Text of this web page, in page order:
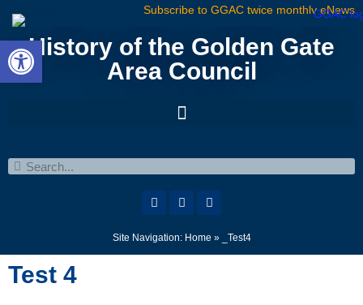
Open toolbar
Subscribe to GGAC twice monthly eNews
History of the Golden Gate
Area Council
Site Navigation: Home » _Test4
Test 4